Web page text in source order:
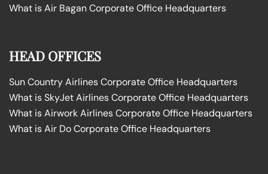
What is Air Bagan Corporate Office Headquarters
HEAD OFFICES
Sun Country Airlines Corporate Office Headquarters
What is SkyJet Airlines Corporate Office Headquarters
What is Airwork Airlines Corporate Office Headquarters
What is Air Do Corporate Office Headquarters